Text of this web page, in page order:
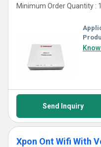
Minimum Order Quantity :
Send Inquiry
Xpon Ont Wifi With